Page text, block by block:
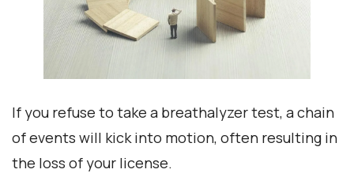
If you refuse to take a breathalyzer test, a chain
of events will kick into motion, often resulting in
the loss of your license.